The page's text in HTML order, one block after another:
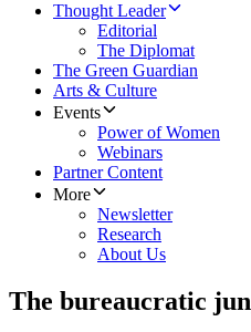
Thought Leader
Editorial
The Diplomat
The Green Guardian
Arts & Culture
Events
Power of Women
Webinars
Partner Content
More
Newsletter
Research
About Us
The bureaucratic